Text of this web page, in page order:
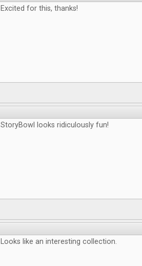
Excited for this, thanks!
StoryBowl looks ridiculously fun!
Looks like an interesting collection.